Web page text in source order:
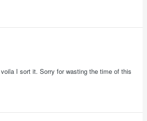
I sort it. Sorry for wasting the time of this